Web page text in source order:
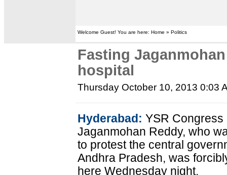
Welcome Guest! You are here: Home » Politics
Fasting
hospital
Thursday October 10, 2013 0:03
Hyderabad: YSR Congress
Jaganmohan Reddy, who
to protest the central
Andhra Pradesh, was
here Wednesday night.